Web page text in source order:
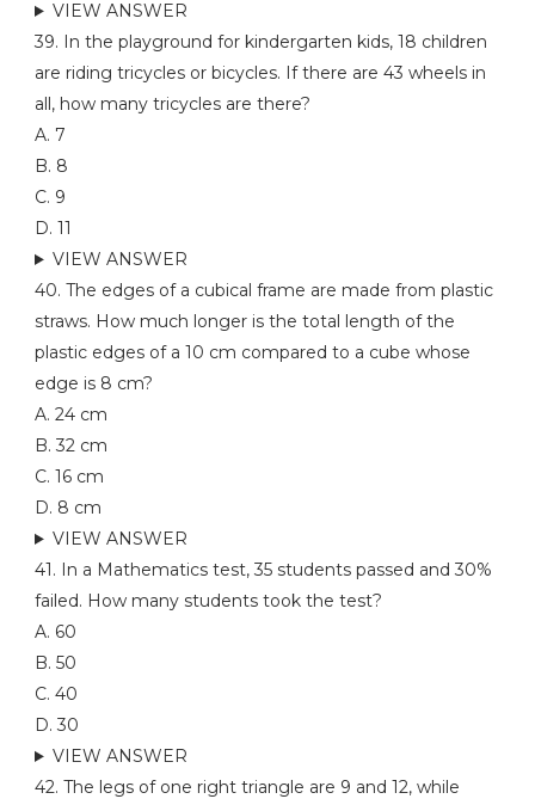
VIEW ANSWER
39. In the playground for kindergarten kids, 18 children
are riding tricycles or bicycles. If there are 43 wheels in
all, how many tricycles are there?
A. 7
B. 8
C. 9
D. 11
VIEW ANSWER
40. The edges of a cubical frame are made from plastic
straws. How much longer is the total length of the
plastic edges of a 10 cm compared to a cube whose
edge is 8 cm?
A. 24 cm
B. 32 cm
C. 16 cm
D. 8 cm
VIEW ANSWER
41. In a Mathematics test, 35 students passed and 30%
failed. How many students took the test?
A. 60
B. 50
C. 40
D. 30
VIEW ANSWER
42. The legs of one right triangle are 9 and 12, while